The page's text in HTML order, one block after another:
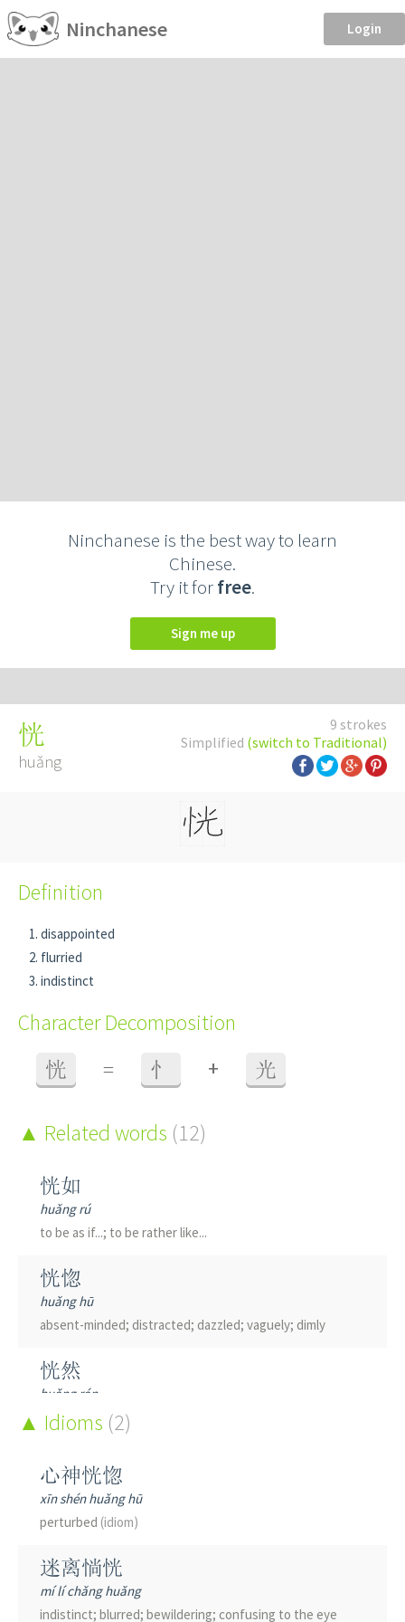
Ninchanese Login
Ninchanese is the best way to learn
Chinese.
Try it forfree.
Sign me up
9 strokes
Simplified (switch to Traditional)
恍
huǎng
Definition
disappointed
flurried
indistinct
Character Decomposition
恍 = 忄 + 光
Related words (12)
恍如
huǎng rú
to be as if...; to be rather like...
恍惚
huǎng hū
absent-minded; distracted; dazzled; vaguely; dimly
恍然
huǎng rán
suddenly (understand sth)
恍神
huǎng shén
to be off in another world; to suffer a lapse in
concentration
恍若
huǎng ruò
Idioms (2)
心神恍惚
xīn shén huǎng hū
perturbed (idiom)
迷离惝恍
mí lí chǎng huǎng
indistinct; blurred; bewildering; confusing to the eye